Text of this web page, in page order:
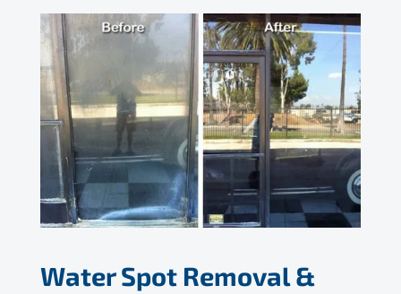
Water Spot Removal &